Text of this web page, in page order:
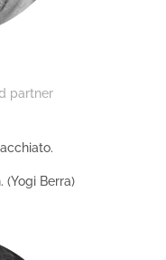
partner
(Yogi Berra)